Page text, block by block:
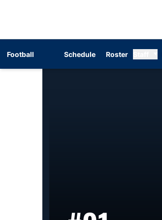
Football Schedule Roster